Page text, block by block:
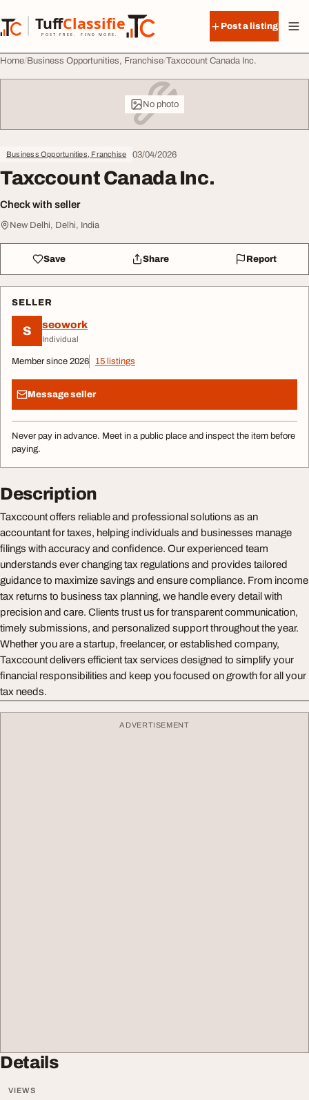
TuffClassified
POST FREE. FIND MORE.
TuffClassified
Post a listing
Home Business Opportunities, Franchise Taxccount Canada Inc.
No photo
Business Opportunities, Franchise 03/04/2026
Taxccount Canada Inc.
Check with seller
New Delhi, Delhi, India
Save Share Report
SELLER
S seowork
Individual
Member since 2026 15 listings
Message seller
Never pay in advance. Meet in a public place and inspect the item before
paying.
Description
Taxccount offers reliable and professional solutions as an
accountant for taxes, helping individuals and businesses manage
filings with accuracy and confidence. Our experienced team
understands ever changing tax regulations and provides tailored
guidance to maximize savings and ensure compliance. From income
tax returns to business tax planning, we handle every detail with
precision and care. Clients trust us for transparent communication,
timely submissions, and personalized support throughout the year.
Whether you are a startup, freelancer, or established company,
Taxccount delivers efficient tax services designed to simplify your
financial responsibilities and keep you focused on growth for all your
tax needs.
ADVERTISEMENT
Details
VIEWS